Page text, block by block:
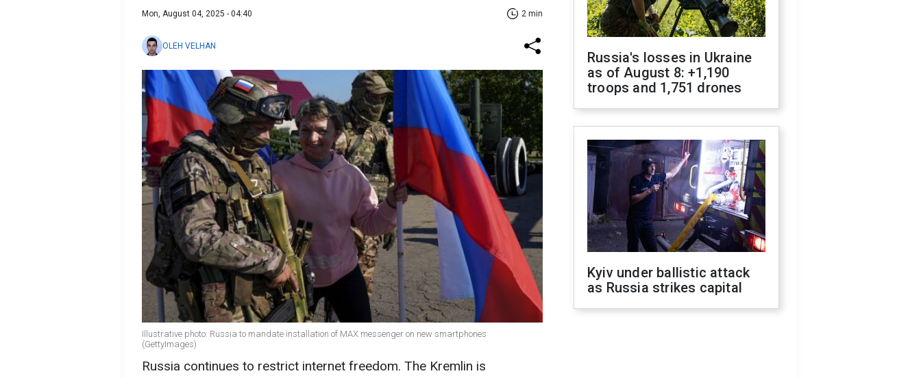
Mon, August 04, 2025 - 04:40 2 min
OLEH VELHAN
Illustrative photo: Russia to mandate installation of MAX messenger on new smartphones
(GettyImages)
Russia continues to restrict internet freedom. The Kremlin is
Russia's losses in Ukraine
as of August 8: +1,190
troops and 1,751 drones
Kyiv under ballistic attack
as Russia strikes capital